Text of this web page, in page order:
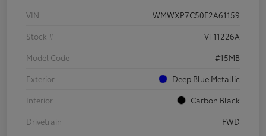
VIN
WMWXP7C50F2A61159
Stock #
VT11226A
Model Code
#15MB
Exterior
Deep Blue Metallic
Interior
Carbon Black
Drivetrain
FWD